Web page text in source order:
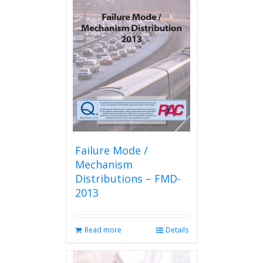
Failure Mode /
Mechanism
Distributions – FMD-
2013
Read more Details